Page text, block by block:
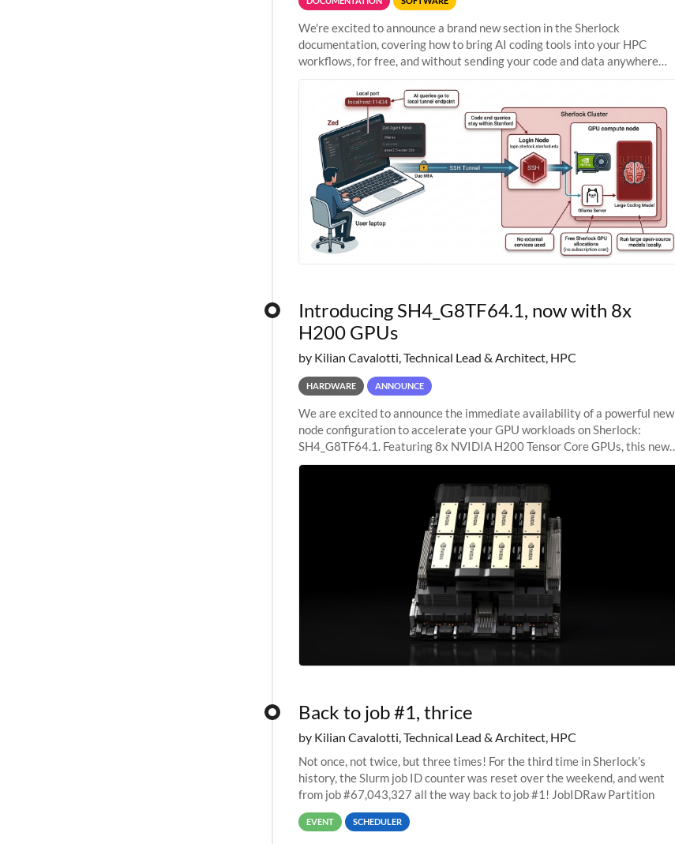
We're excited to announce a brand new section in the Sherlock
documentation, covering how to bring AI coding tools into your HPC
workflows, for free, and without sending your code and data anywhere
Introducing SH4_G8TF64.1, now with 8x
H200 GPUs
by Kilian Cavalotti, Technical Lead & Architect, HPC
HARDWARE ANNOUNCE
We are excited to announce the immediate availability of a powerful new
node configuration to accelerate your GPU workloads on Sherlock:
SH4_G8TF64.1. Featuring 8x NVIDIA H200 Tensor Core GPUs, this new
configuration delivers cutting-edge
Back to job #1, thrice
by Kilian Cavalotti, Technical Lead & Architect, HPC
Not once, not twice, but three times! For the third time in Sherlock’s
history, the Slurm job ID counter was reset over the weekend, and went
from job #67,043,327 all the way back to job #1! JobIDRaw Partition
EVENT SCHEDULER